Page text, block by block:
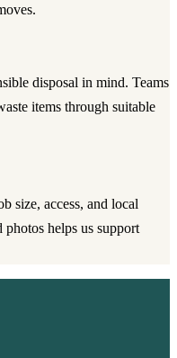
disposal in mind. Teams
items through suitable
size, access, and local
helps us support